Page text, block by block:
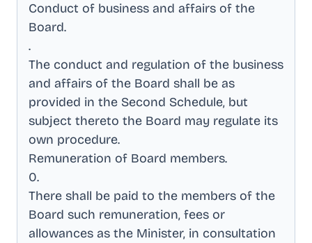
Conduct of business and affairs of the
Board.
.
The conduct and regulation of the business
and affairs of the Board shall be as
provided in the Second Schedule, but
subject thereto the Board may regulate its
own procedure.
Remuneration of Board members.
0.
There shall be paid to the members of the
Board such remuneration, fees or
allowances as the Minister, in consultation